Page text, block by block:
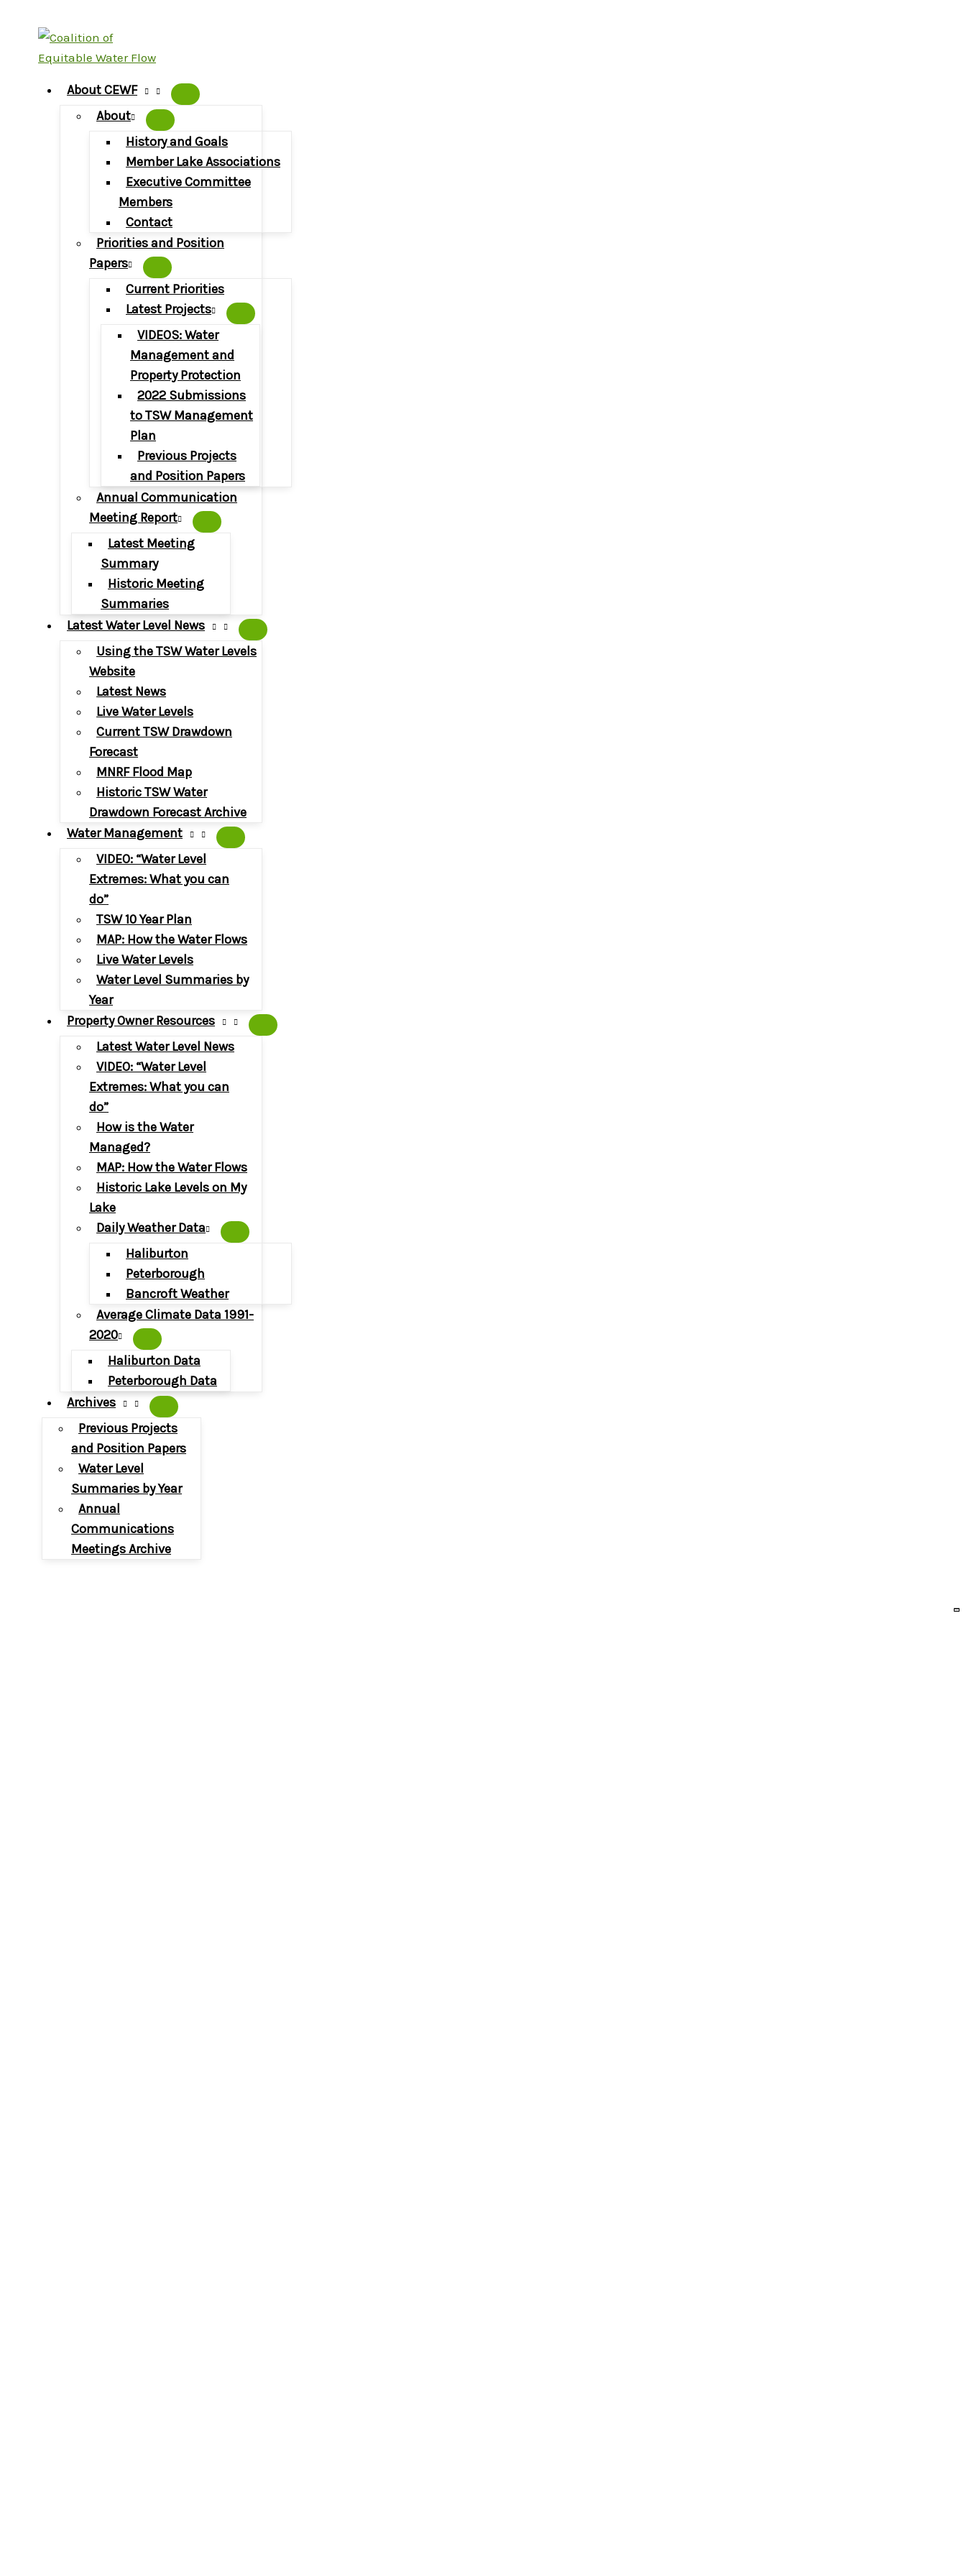
content
About CEWF
About
History and Goals
Member Lake Associations
Executive Committee
Members
Contact
Priorities and Position
Papers
Current Priorities
Latest Projects
VIDEOS: Water
Management and
Property Protection
2022 Submissions
to TSW Management
Plan
Previous Projects
and Position Papers
Annual Communication
Meeting Report
Latest Meeting
Summary
Historic Meeting
Summaries
Latest Water Level News
Using the TSW Water Levels
Website
Latest News
Live Water Levels
Current TSW Drawdown
Forecast
MNRF Flood Map
Historic TSW Water
Drawdown Forecast Archive
Water Management
VIDEO: “Water Level
Extremes: What you can
do”
TSW 10 Year Plan
MAP: How the Water Flows
Live Water Levels
Water Level Summaries by
Year
Property Owner Resources
Latest Water Level News
VIDEO: “Water Level
Extremes: What you can
do”
How is the Water
Managed?
MAP: How the Water Flows
Historic Lake Levels on My
Lake
Daily Weather Data
Haliburton
Peterborough
Bancroft Weather
Average Climate Data 1991-
2020
Haliburton Data
Peterborough Data
Archives
Previous Projects
and Position Papers
Water Level
Summaries by Year
Annual
Communications
Meetings Archive